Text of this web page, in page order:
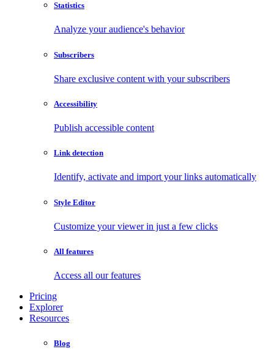
Statistics
Analyze your audience's behavior
Subscribers
Share exclusive content with your subscribers
Accessibility
Publish accessible content
Link detection
Identify, activate and import your links automatically
Style Editor
Customize your viewer in just a few clicks
All features
Access all our features
Pricing
Explorer
Resources
Blog